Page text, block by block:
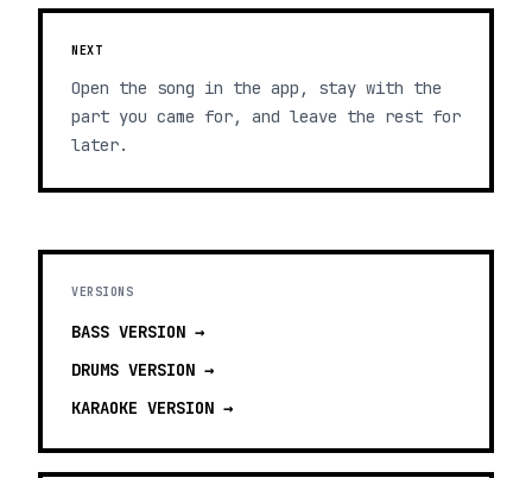
NEXT
Open the song in the app, stay with the
part you came for, and leave the rest for
later.
VERSIONS
BASS VERSION →
DRUMS VERSION →
KARAOKE VERSION →